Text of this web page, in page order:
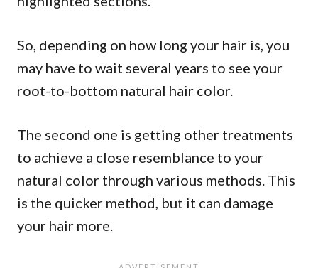
So, depending on how long your hair is, you
may have to wait several years to see your
root-to-bottom natural hair color.
The second one is getting other treatments
to achieve a close resemblance to your
natural color through various methods. This
is the quicker method, but it can damage
your hair more.